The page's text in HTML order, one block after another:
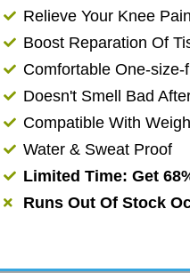
Relieve Your Knee Pain
​​Boost Reparation Of
Comfortable One-size-
​Doesn't Smell Bad
Compatible With
​Water & Sweat Proof
Limited Time: Get
Runs Out Of Stock